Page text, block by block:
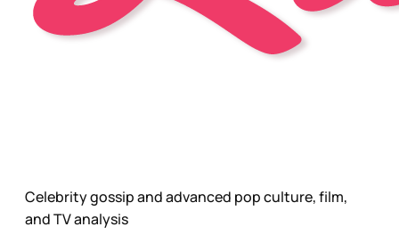
Celebrity gossip and advanced pop culture, film,
and TV analysis